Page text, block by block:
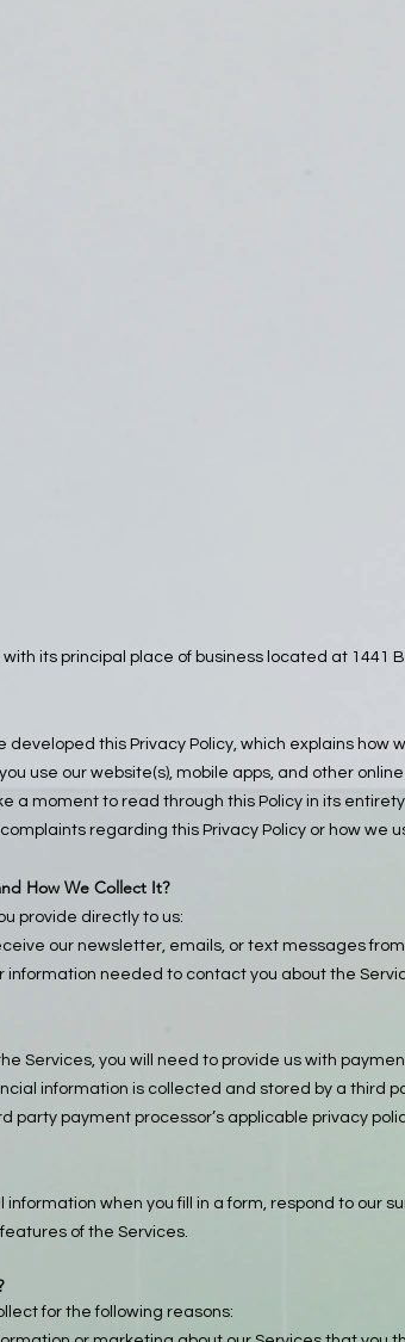
with its principal place of business located at 1441
developed this Privacy Policy, which explains
use our website(s), mobile apps, and other
a moment to read through this Policy in its
regarding this Privacy Policy or how
How We Collect It?
provide directly to us:
our newsletter, emails, or text messages
information needed to contact you about the
Services, you will need to provide us with
information is collected and stored by a third
party payment processor’s applicable privacy
information when you fill in a form, respond to our
of the Services.
for the following reasons: